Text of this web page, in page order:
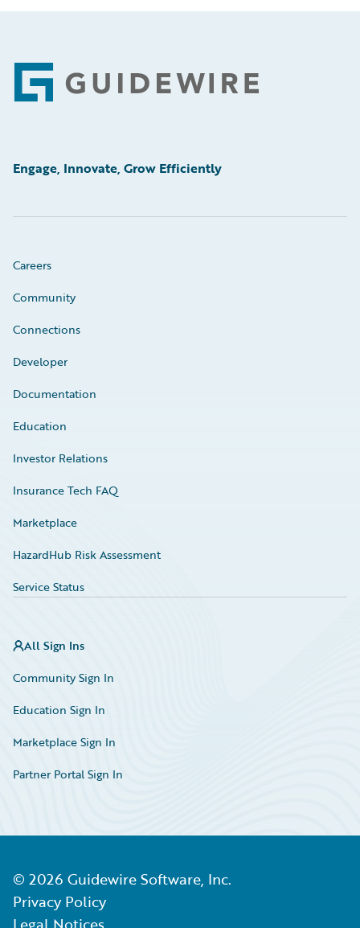
Footer
Engage, Innovate, Grow Efficiently
Careers
Community
Connections
Developer
Documentation
Education
Investor Relations
Insurance Tech FAQ
Marketplace
HazardHub Risk Assessment
Service Status
All Sign Ins
Community Sign In
Education Sign In
Marketplace Sign In
Partner Portal Sign In
© 2026 Guidewire Software, Inc.
Privacy Policy